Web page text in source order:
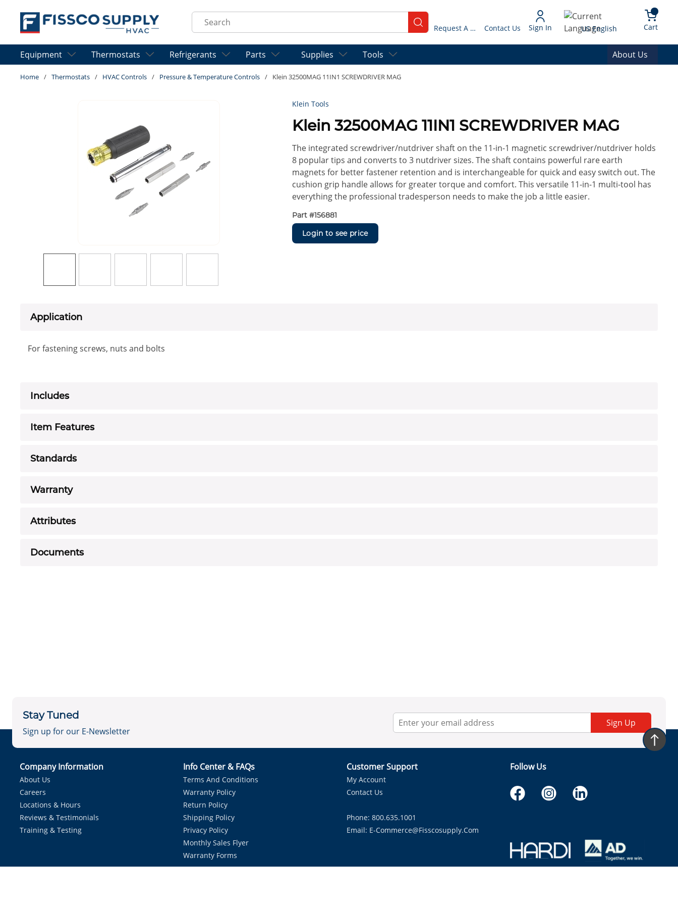
Skip to main content
Site Search
submit search Request A Quote Contact Us Sign In Language
US English Cart{0}
Equipment Thermostats Refrigerants Parts Supplies Tools About Us
Home / Thermostats / HVAC Controls / Pressure & Temperature Controls / Klein 32500MAG 11IN1 SCREWDRIVER MAG
Klein Tools
Klein 32500MAG 11IN1 SCREWDRIVER MAG
The integrated screwdriver/nutdriver shaft on the 11-in-1 magnetic screwdriver/nutdriver holds
8 popular tips and converts to 3 nutdriver sizes. The shaft contains powerful rare earth
magnets for better fastener retention and is interchangeable for quick and easy switch out. The
cushion grip handle allows for greater torque and comfort. This versatile 11-in-1 multi-tool has
everything the professional tradesperson needs to make the job a little easier.
Part #156881
Login to see price
Application
For fastening screws, nuts and bolts
Includes
Item Features
Standards
Warranty
Attributes
Documents
Stay Tuned
Sign up for our E-Newsletter
Sign Up
Company Information
About Us
Careers
Locations & Hours
Reviews & Testimonials
Training & Testing
Info Center & FAQs
Terms And Conditions
Warranty Policy
Return Policy
Shipping Policy
Privacy Policy
Monthly Sales Flyer
Warranty Forms
Customer Support
My Account
Contact Us
Phone: 800.635.1001
Email: E-Commerce@fisscosupply.com
Follow Us